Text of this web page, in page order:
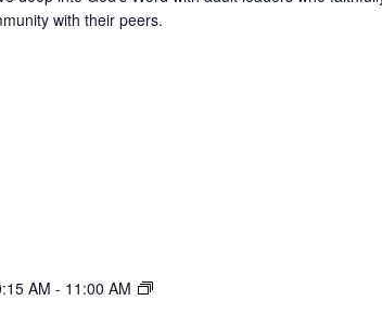
with their peers.
AM - 11:00 AM
TBC